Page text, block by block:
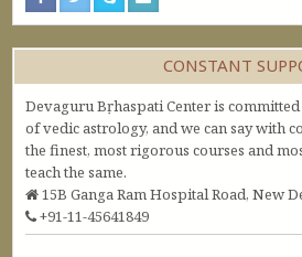
CONSTANT
Devaguru Bṛhaspati Center is
of vedic astrology, and we can say with
the finest, most rigorous courses and
teach the same.
15B Ganga Ram Hospital Road, New
+91-11-45641849